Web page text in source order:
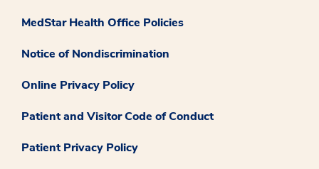
MedStar Health Office Policies
Notice of Nondiscrimination
Online Privacy Policy
Patient and Visitor Code of Conduct
Patient Privacy Policy